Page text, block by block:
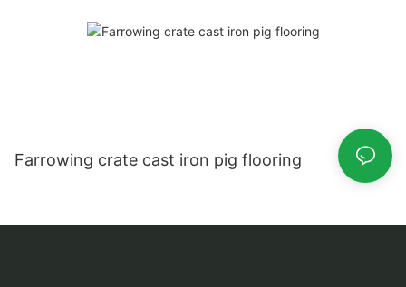
Farrowing crate cast iron pig flooring